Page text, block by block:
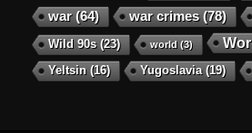
war(64) war crimes(78)
Wild 90s(23) world (3)
Yeltsin(16) Yugoslavia(19)